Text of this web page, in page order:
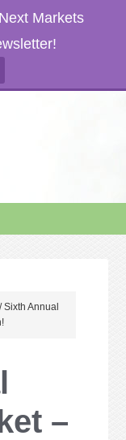
Markets
/Sixth Annual
–